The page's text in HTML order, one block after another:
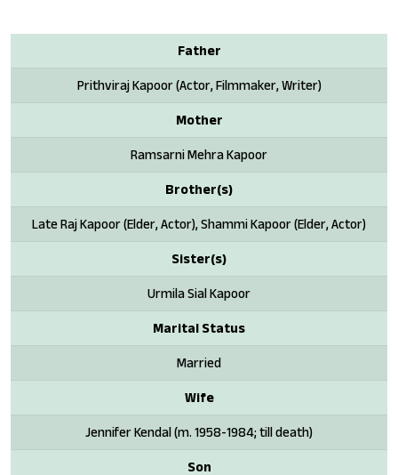
Father
Prithviraj Kapoor (Actor, Filmmaker, Writer)
Mother
Ramsarni Mehra Kapoor
Brother(s)
Late Raj Kapoor (Elder, Actor), Shammi Kapoor (Elder, Actor)
Sister(s)
Urmila Sial Kapoor
Marital Status
Married
Wife
Jennifer Kendal (m. 1958-1984; till death)
Son